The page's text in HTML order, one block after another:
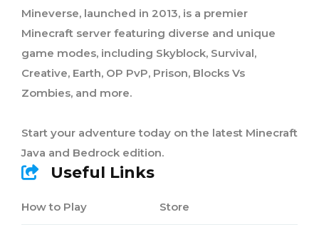
Mineverse, launched in 2013, is a premier
Minecraft server featuring diverse and unique
game modes, including Skyblock, Survival,
Creative, Earth, OP PvP, Prison, Blocks Vs
Zombies, and more.
Start your adventure today on the latest Minecraft
Java and Bedrock edition.
Useful Links
How to Play Store